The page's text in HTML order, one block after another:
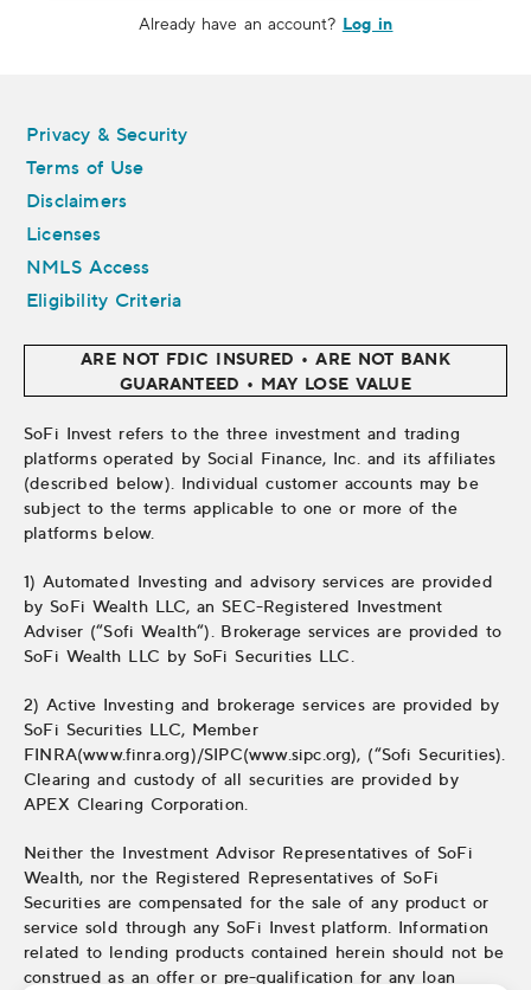
Already have an account? Log in
Privacy & Security
Terms of Use
Disclaimers
Licenses
NMLS Access
Eligibility Criteria
ARE NOT FDIC INSURED • ARE NOT BANK
GUARANTEED • MAY LOSE VALUE
SoFi Invest refers to the three investment and trading
platforms operated by Social Finance, Inc. and its affiliates
(described below). Individual customer accounts may be
subject to the terms applicable to one or more of the
platforms below.
1) Automated Investing and advisory services are provided
by SoFi Wealth LLC, an SEC-Registered Investment
Adviser (“Sofi Wealth“). Brokerage services are provided to
SoFi Wealth LLC by SoFi Securities LLC.
2) Active Investing and brokerage services are provided by
SoFi Securities LLC, Member
FINRA(www.finra.org)/SIPC(www.sipc.org), (“Sofi Securities).
Clearing and custody of all securities are provided by
APEX Clearing Corporation.
Neither the Investment Advisor Representatives of SoFi
Wealth, nor the Registered Representatives of SoFi
Securities are compensated for the sale of any product or
service sold through any SoFi Invest platform. Information
related to lending products contained herein should not be
construed as an offer or pre-qualification for any loan